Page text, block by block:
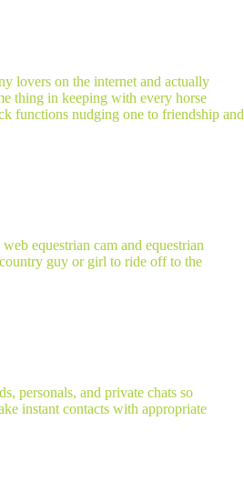
lovers on the internet and actually
thing in keeping with every horse
functions nudging one to friendship and
equestrian cam and equestrian
guy or girl to ride off to the
personals, and private chats so
instant contacts with appropriate